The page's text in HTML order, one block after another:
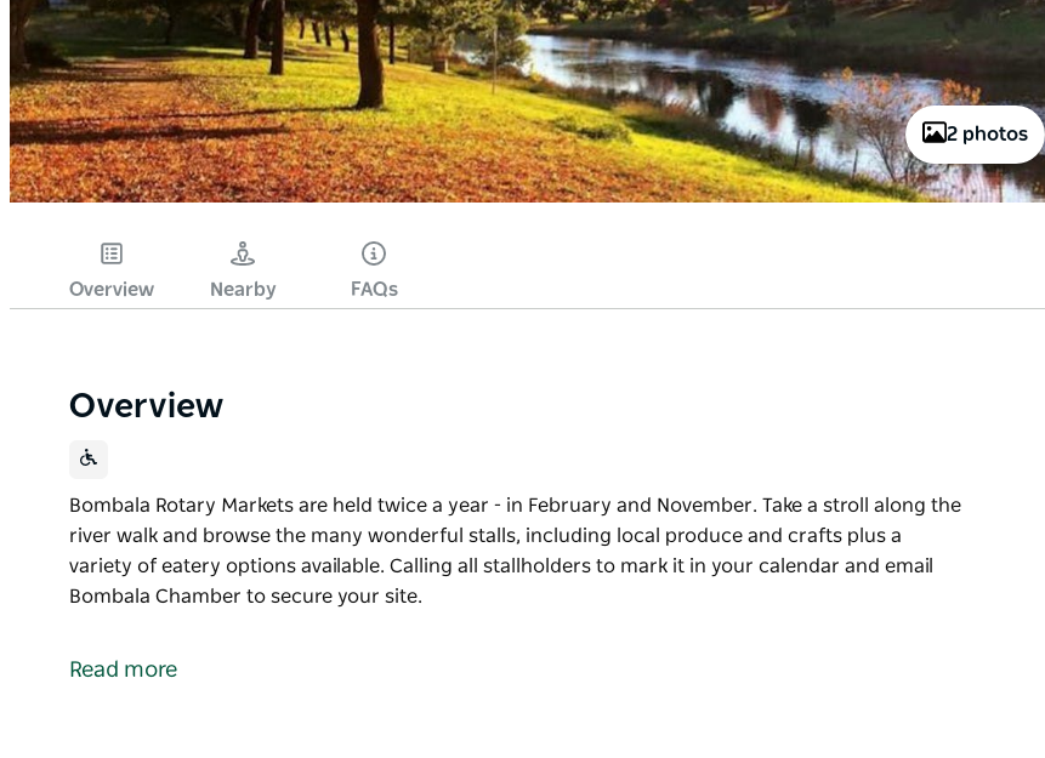
2 photos
Overview Nearby FAQs
Overview
Bombala Rotary Markets are held twice a year - in February and November. Take a stroll along the
river walk and browse the many wonderful stalls, including local produce and crafts plus a
variety of eatery options available. Calling all stallholders to mark it in your calendar and email
Bombala Chamber to secure your site.
Take a stroll along the river walk and browse the many wonderful stalls, including local produce
Read more